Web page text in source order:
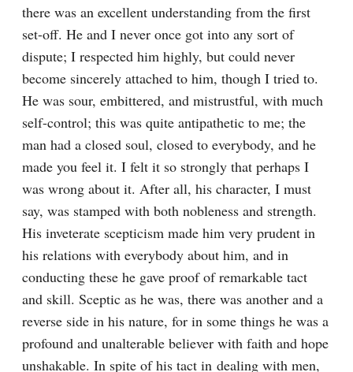
there was an excellent understanding from the first
set-off. He and I never once got into any sort of
dispute; I respected him highly, but could never
become sincerely attached to him, though I tried to.
He was sour, embittered, and mistrustful, with much
self-control; this was quite antipathetic to me; the
man had a closed soul, closed to everybody, and he
made you feel it. I felt it so strongly that perhaps I
was wrong about it. After all, his character, I must
say, was stamped with both nobleness and strength.
His inveterate scepticism made him very prudent in
his relations with everybody about him, and in
conducting these he gave proof of remarkable tact
and skill. Sceptic as he was, there was another and a
reverse side in his nature, for in some things he was a
profound and unalterable believer with faith and hope
unshakable. In spite of his tact in dealing with men,